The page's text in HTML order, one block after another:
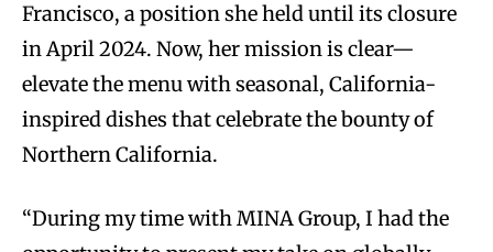
Francisco, a position she held until its closure
in April 2024. Now, her mission is clear—
elevate the menu with seasonal, California-
inspired dishes that celebrate the bounty of
Northern California.
“During my time with MINA Group, I had the